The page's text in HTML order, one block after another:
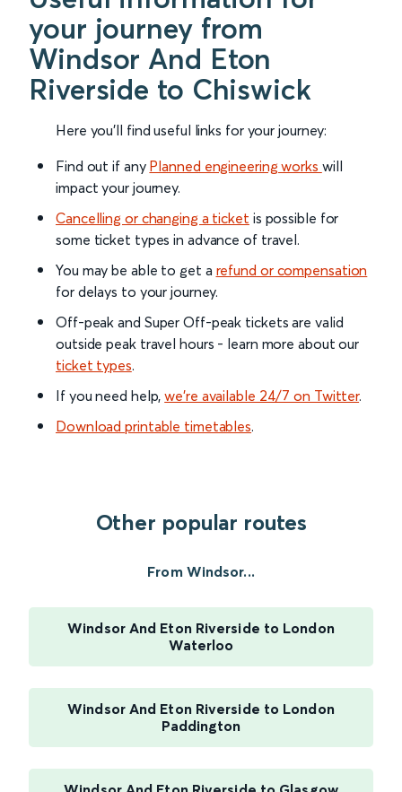
your journey from
Windsor And Eton
Riverside to Chiswick
Here you'll find useful links for your journey:
Find out if any Planned engineering works will
impact your journey.
Cancelling or changing a ticket is possible for
some ticket types in advance of travel.
You may be able to get a refund or compensation
for delays to your journey.
Off-peak and Super Off-peak tickets are valid
outside peak travel hours - learn more about our
ticket types.
If you need help,we’re available 24/7 on Twitter.
Download printable timetables.
Other popular routes
From Windsor...
Windsor And Eton Riverside to London
Waterloo
Windsor And Eton Riverside to London
Paddington